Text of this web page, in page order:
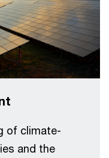
of climate-
and the